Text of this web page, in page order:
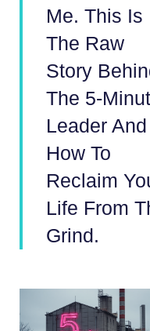
Me. This Is
The Raw
Story
The 5-
Leader And
How To
Reclaim
Life From
Grind.